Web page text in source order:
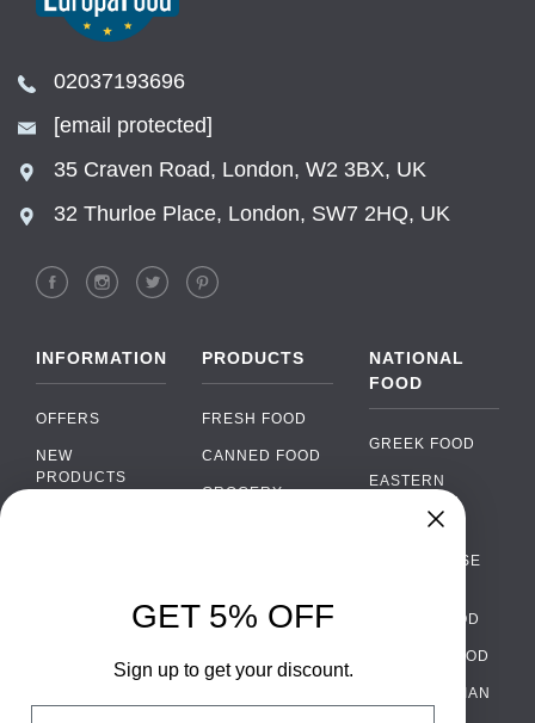
02037193696
[email protected]
35 Craven Road, London, W2 3BX, UK
32 Thurloe Place, London, SW7 2HQ, UK
INFORMATION
OFFERS
NEW
PRODUCTS
WHOLESALE
PRODUCTS
FRESH FOOD
CANNED FOOD
GROCERY
ALCOHOL
PACKAGING
NATIONAL
FOOD
GREEK FOOD
EASTERN
EUROPEAN
PORTUGUESE
ITALIAN FOOD
SPANISH FOOD
SCANDINAVIAN
›
WhatsApp
Facebook Messenger
GET 5% OFF
Sign up to get your discount.